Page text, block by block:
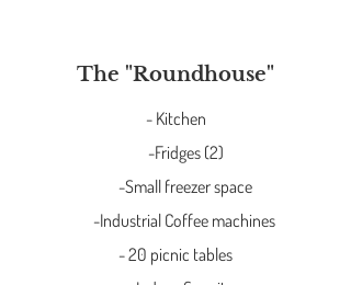
The "Roundhouse"
- Kitchen
-Fridges (2)
-Small freezer space
-Industrial Coffee machines
- 20 picnic tables